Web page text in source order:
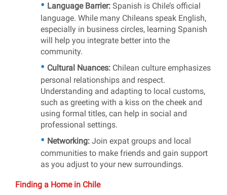
Language Barrier: Spanish is Chile’s official
language. While many Chileans speak English,
especially in business circles, learning Spanish
will help you integrate better into the
community.
Cultural Nuances: Chilean culture emphasizes
personal relationships and respect.
Understanding and adapting to local customs,
such as greeting with a kiss on the cheek and
using formal titles, can help in social and
professional settings.
Networking: Join expat groups and local
communities to make friends and gain support
as you adjust to your new surroundings.
Finding a Home in Chile